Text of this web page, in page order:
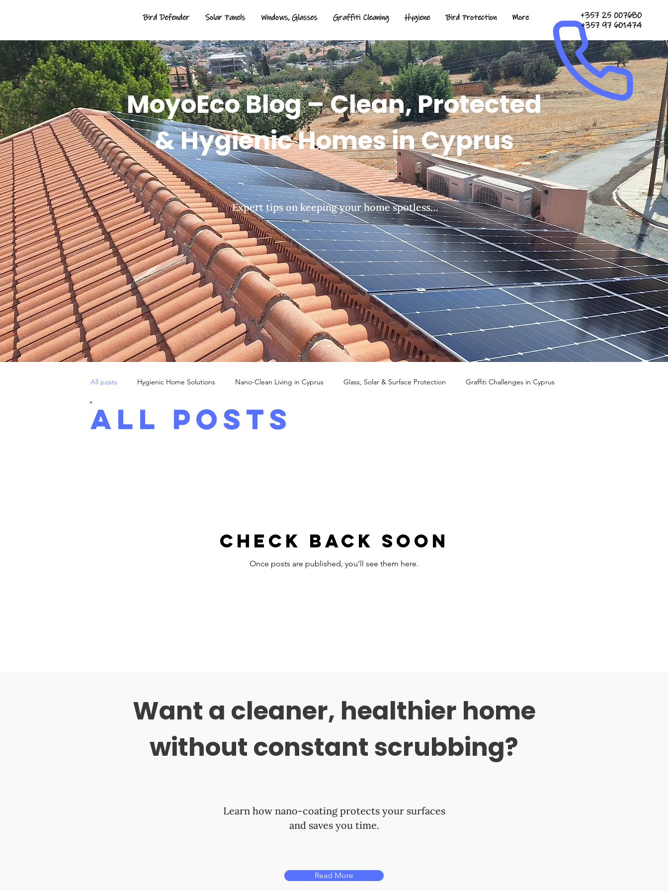
Bird Defender Solar Panels Windows, Glasses Graffiti Cleaning Hygiene Bird Protection More
+357 25 007680
+357 97 601474
MoyoEco Blog – Clean, Protected
& Hygienic Homes in Cyprus
Expert tips on keeping your home spotless…
All posts Hygienic Home Solutions Nano-Clean Living in Cyprus Glass, Solar & Surface Protection Graffiti Challenges in Cyprus
All posts
Check back soon
Once posts are published, you’ll see them here.
Want a cleaner, healthier home
without constant scrubbing?
Learn how nano-coating protects your surfaces
and saves you time.
Read More